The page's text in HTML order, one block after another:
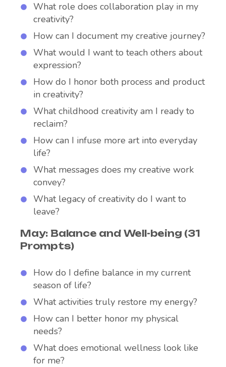
What role does collaboration play in my
creativity?
How can I document my creative journey?
What would I want to teach others about
expression?
How do I honor both process and product
in creativity?
What childhood creativity am I ready to
reclaim?
How can I infuse more art into everyday
life?
What messages does my creative work
convey?
What legacy of creativity do I want to
leave?
May: Balance and Well-being (31
Prompts)
How do I define balance in my current
season of life?
What activities truly restore my energy?
How can I better honor my physical
needs?
What does emotional wellness look like
for me?